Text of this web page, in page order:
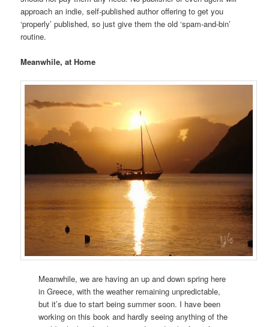
approach an indie, self-published author offering to get you
‘properly’ published, so just give them the old ‘spam-and-bin’
routine.
Meanwhile, at Home
Meanwhile, we are having an up and down spring here
in Greece, with the weather remaining unpredictable,
but it’s due to start being summer soon. I have been
working on this book and hardly seeing anything of the